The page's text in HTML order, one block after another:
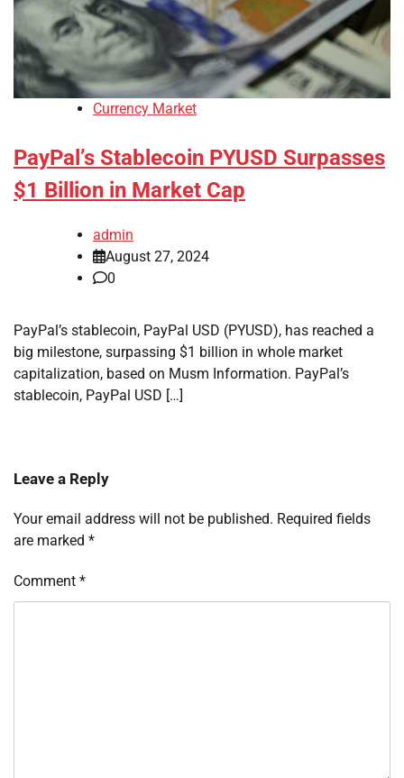
Currency Market
PayPal’s Stablecoin PYUSD Surpasses
$1 Billion in Market Cap
admin
August 27, 2024
0
PayPal’s stablecoin, PayPal USD (PYUSD), has reached a
big milestone, surpassing $1 billion in whole market
capitalization, based on Musm Information. PayPal’s
stablecoin, PayPal USD […]
Leave a Reply
Your email address will not be published. Required fields
are marked *
Comment *